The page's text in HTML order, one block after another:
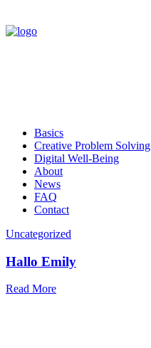
Basics
Creative Problem Solving
Digital Well-Being
About
News
FAQ
Contact
Uncategorized
Hallo Emily
Read More